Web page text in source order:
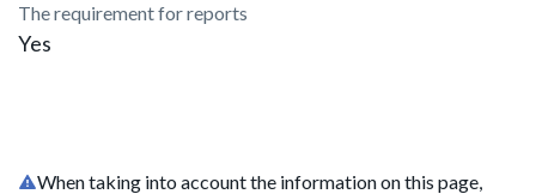
The requirement for reports
Yes
When taking into account the information on this page,